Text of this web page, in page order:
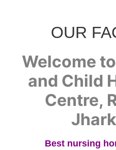
OUR
Welcome
and Child
Centre,
Best nursing